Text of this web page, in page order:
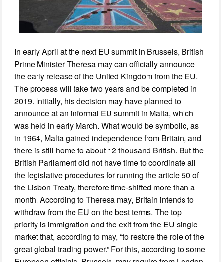
In early April at the next EU summit in Brussels, British
Prime Minister Theresa may can officially announce
the early release of the United Kingdom from the EU.
The process will take two years and be completed in
2019. Initially, his decision may have planned to
announce at an informal EU summit in Malta, which
was held in early March. What would be symbolic, as
in 1964, Malta gained independence from Britain, and
there is still home to about 12 thousand British. But the
British Parliament did not have time to coordinate all
the legislative procedures for running the article 50 of
the Lisbon Treaty, therefore time-shifted more than a
month. According to Theresa may, Britain intends to
withdraw from the EU on the best terms. The top
priority is immigration and the exit from the EU single
market that, according to may, “to restore the role of the
great global trading power.” For this, according to some